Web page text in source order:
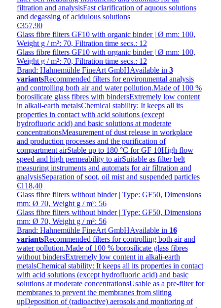
filtration and analysisFast clarification of aquous solutions
and degassing of acidulous solutions
€357,90
Glass fibre filters GF10 with organic binder | Ø mm: 100,
Weight g / m²: 70, Filtration time secs.: 12
Glass fibre filters GF10 with organic binder | Ø mm: 100,
Weight g / m²: 70, Filtration time secs.: 12
Brand: Hahnemühle FineArt GmbHAvailable in 3
variantsRecommended filters for environmental analysis
and controlling both air and water pollution.Made of 100 %
borosilicate glass fibres with bindersExtremely low content
in alkali-earth metalsChemical stability: It keeps all its
properties in contact with acid solutions (except
hydrofluoric acid) and basic solutions at moderate
concentrationsMeasurement of dust release in workplace
and production processes and the purification of
compartment airStable up to 180 °C for GF 10High flow
speed and high permeability to airSuitable as filter belt
measuring instruments and automats for air filtration and
analysisSeparation of soot, oil mist and suspended particles
€118,40
Glass fibre filters without binder | Type: GF50, Dimensions
mm: Ø 70, Weight g / m²: 56
Glass fibre filters without binder | Type: GF50, Dimensions
mm: Ø 70, Weight g / m²: 56
Brand: Hahnemühle FineArt GmbHAvailable in 16
variantsRecommended filters for controlling both air and
water pollution.Made of 100 % borosilicate glass fibres
without bindersExtremely low content in alkali-earth
metalsChemical stability: It keeps all its properties in contact
with acid solutions (except hydrofluoric acid) and basic
solutions at moderate concentrationsUsable as a pre-filter for
membranes to prevent the membranes from silting
upDeposition of (radioactive) aerosols and monitoring of